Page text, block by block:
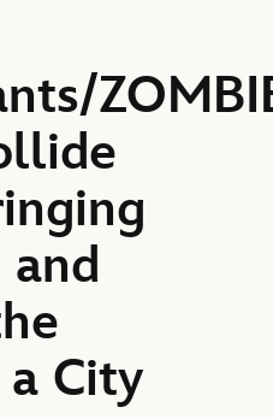
City